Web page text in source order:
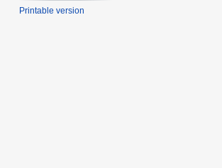
Printable version